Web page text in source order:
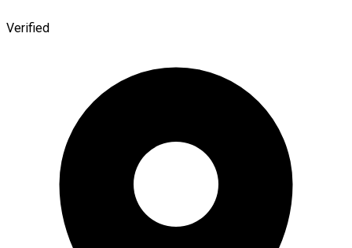
Verified